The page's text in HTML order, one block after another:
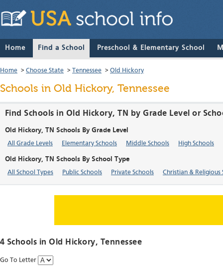
Home Find a School Preschool & Elementary School
Home > Choose State > Tennessee > Old Hickory
Schools in Old Hickory, Tennessee
Find Schools in Old Hickory, TN by Grade Level or
Old Hickory, TN Schools By Grade Level
All Grade Levels Elementary Schools Middle Schools High Schools
Old Hickory, TN Schools By School Type
All School Types Public Schools Private Schools Christian & Religious
4 Schools inOld Hickory, Tennessee
Go To Letter